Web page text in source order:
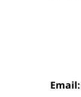
Email: